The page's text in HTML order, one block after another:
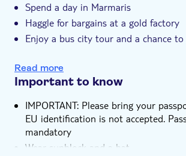
e-Voucher
Hotel pick up
Spend a day in Marmaris
Haggle for bargains at a gold factory
Enjoy a bus city tour and a chance
Read more
Important to know
IMPORTANT: Please bring your
EU identification is not accepted.
mandatory
Wear sunblock and a hat